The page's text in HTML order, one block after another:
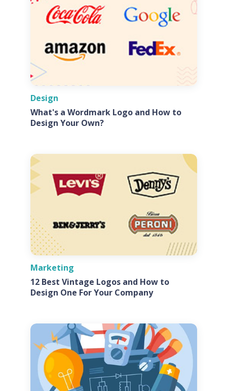
Design
What's a Wordmark Logo and How to
Design Your Own?
Marketing
12 Best Vintage Logos and How to
Design One For Your Company